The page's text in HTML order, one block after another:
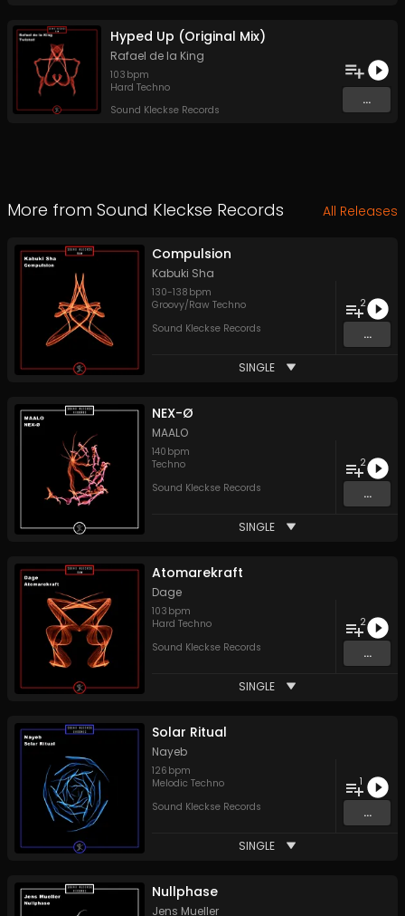
Hyped Up (Original Mix)
Rafael de la King
103 bpm
Hard Techno
Sound Kleckse Records
...
More from Sound Kleckse Records All Releases
Compulsion
Kabuki Sha
130-138 bpm
Groovy/Raw Techno
Sound Kleckse Records
2
...
SINGLE
NEX-Ø
MAALO
140 bpm
Techno
Sound Kleckse Records
2
...
SINGLE
Atomarekraft
Dage
103 bpm
Hard Techno
Sound Kleckse Records
2
...
SINGLE
Solar Ritual
Nayeb
126 bpm
Melodic Techno
Sound Kleckse Records
1
...
SINGLE
Nullphase
Jens Mueller